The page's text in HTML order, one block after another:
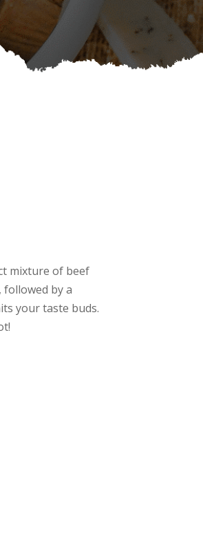
mixture of beef
by a
your taste buds.